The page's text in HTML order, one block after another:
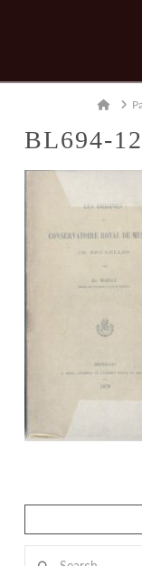
Home
BL694-